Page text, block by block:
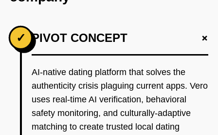
✓ PIVOT CONCEPT +
AI-native dating platform that solves the
authenticity crisis plaguing current apps. Vero
uses real-time AI verification, behavioral
safety monitoring, and culturally-adaptive
matching to create trusted local dating